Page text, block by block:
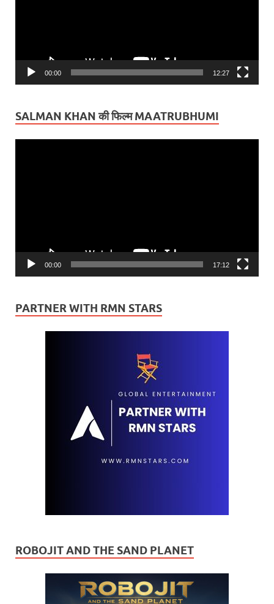
00:00 12:27
SALMAN KHAN की फिल्म MAATRUBHUMI
00:00 17:12
PARTNER WITH RMN STARS
ROBOJIT AND THE SAND PLANET